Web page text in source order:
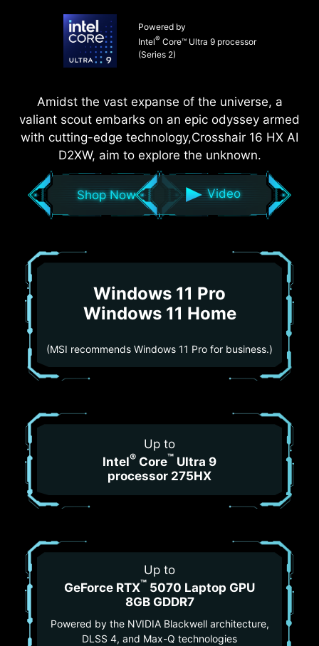
Powered by
Intel®Core™ Ultra 9 processor
(Series 2)
Amidst the vast expanse of the universe, a
valiant scout embarks on an epic odyssey armed
with cutting-edge technology,Crosshair 16 HX AI
D2XW, aim to explore the unknown.
Shop Now Video
Windows 11 Pro
Windows 11 Home
(MSI recommends Windows 11 Pro for business.)
Up to
Intel® Core™ Ultra 9
processor 275HX
Up to
GeForce RTX™ 5070 Laptop GPU
8GB GDDR7
Powered by the NVIDIA Blackwell architecture,
DLSS 4, and Max-Q technologies